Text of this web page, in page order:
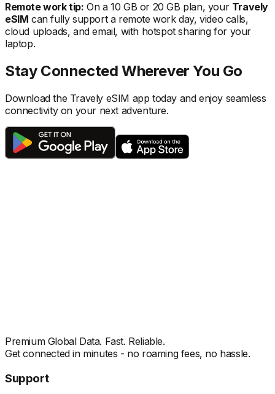
Remote work tip: On a 10 GB or 20 GB plan, your Travely
eSIM can fully support a remote work day, video calls,
cloud uploads, and email, with hotspot sharing for your
laptop.
Stay Connected Wherever You Go
Download the Travely eSIM app today and enjoy seamless
connectivity on your next adventure.
Premium Global Data. Fast. Reliable.
Get connected in minutes - no roaming fees, no hassle.
Support